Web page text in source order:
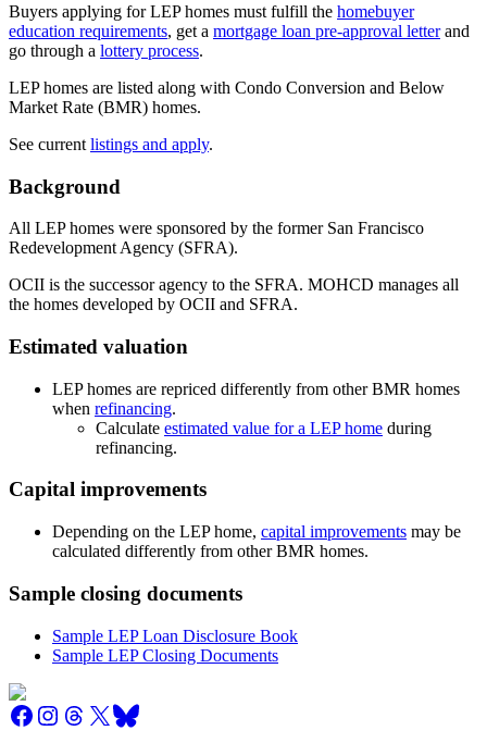
Buyers applying for LEP homes must fulfill the homebuyer
education requirements, get a mortgage loan pre-approval letterand
go through a lottery process.
LEP homes are listed along with Condo Conversion and Below
Market Rate (BMR) homes.
See current listings and apply.
Background
All LEP homes were sponsored by the former San Francisco
Redevelopment Agency (SFRA).
OCII is the successor agency to the SFRA. MOHCD manages all
the homes developed by OCII and SFRA.
Estimated valuation
LEP homes are repriced differently from other BMR homes
when refinancing.
Calculate estimated value for a LEP home during
refinancing.
Capital improvements
Depending on the LEP home, capital improvements may be
calculated differently from other BMR homes.
Sample closing documents
Sample LEP Loan Disclosure Book
Sample LEP Closing Documents